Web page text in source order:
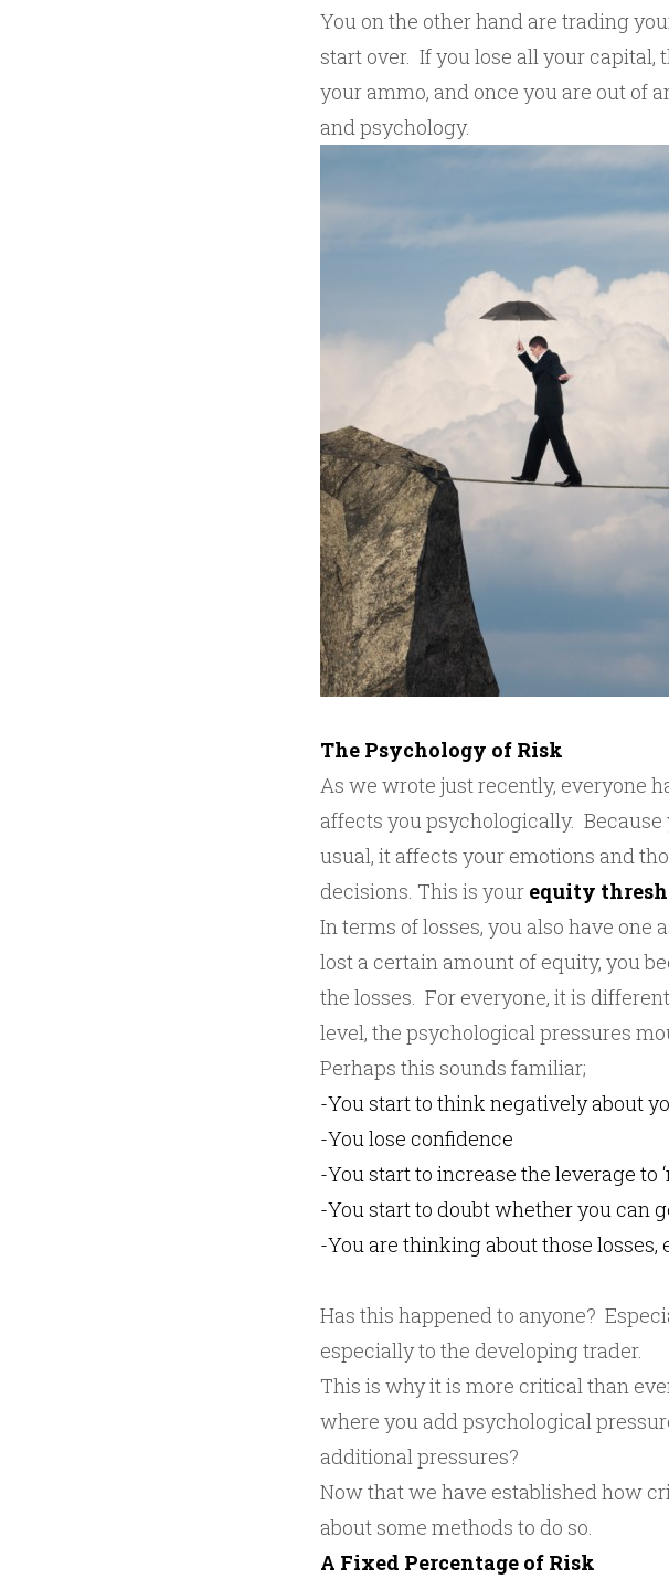
You on the other hand are trading
start over. If you lose all your capital,
your ammo, and once you are out of
and psychology.
The Psychology of Risk
As we wrote just recently, everyone
affects you psychologically.
usual, it affects your emotions and
decisions. This is your equity
In terms of losses, you also have one
lost a certain amount of equity, you
the losses. For everyone, it is
level, the psychological pressures
Perhaps this sounds familiar;
-You start to think negatively about
-You lose confidence
-You start to increase the leverage to
-You start to doubt whether you can
-You are thinking about those
Has this happened to anyone?
especially to the developing trader.
This is why it is more critical than
where you add psychological
additional pressures?
Now that we have established how
about some methods to do so.
A Fixed Percentage of Risk